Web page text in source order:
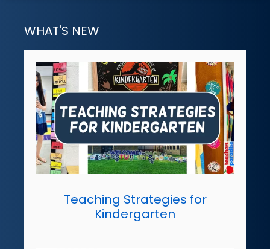
WHAT'S NEW
Teaching Strategies for
Kindergarten